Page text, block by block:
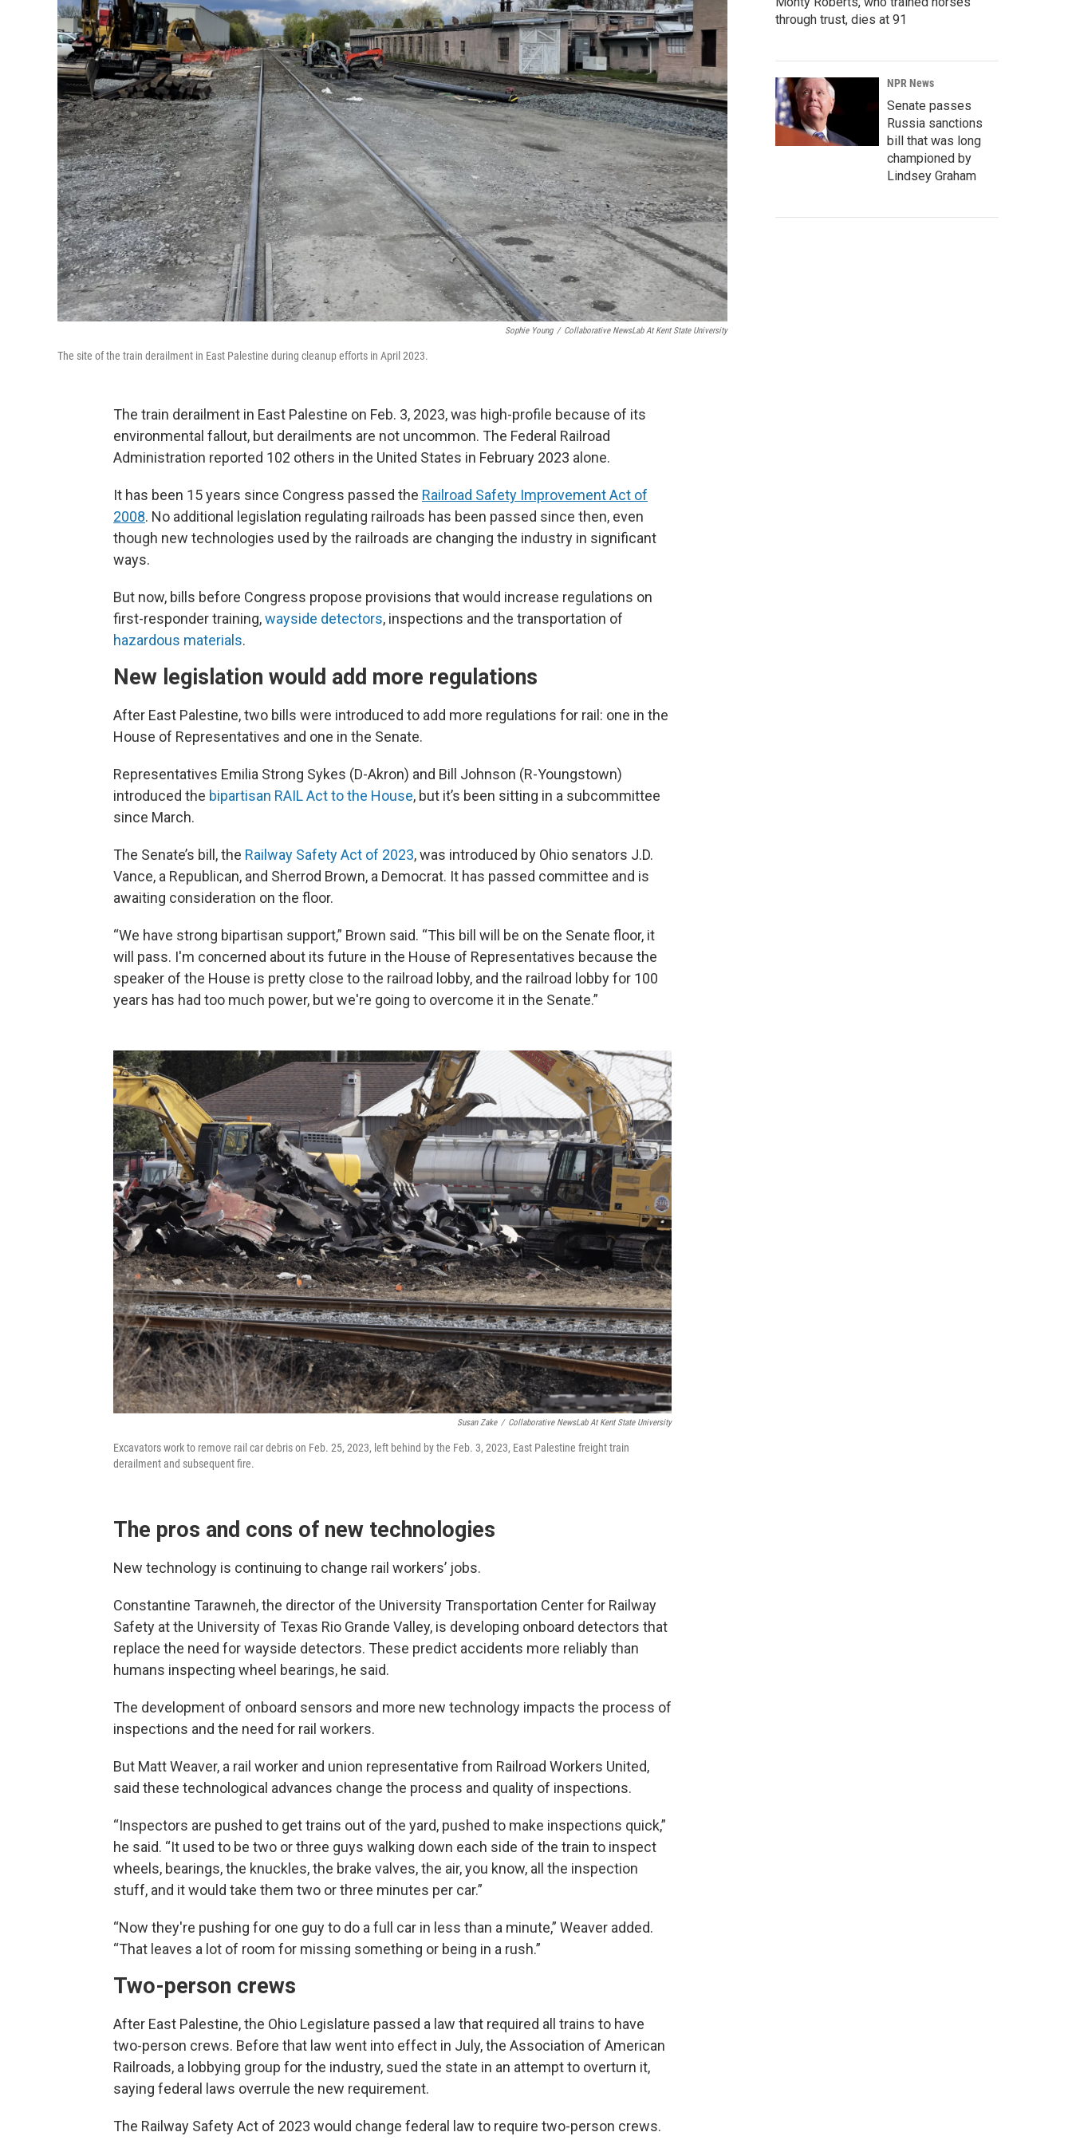
Sophie Young / Collaborative NewsLab At Kent State University
The site of the train derailment in East Palestine during cleanup efforts in April 2023.
The train derailment in East Palestine on Feb. 3, 2023, was high-profile because of its
environmental fallout, but derailments are not uncommon. The Federal Railroad
Administration reported 102 others in the United States in February 2023 alone.
It has been 15 years since Congress passed the Railroad Safety Improvement Act of
2008. No additional legislation regulating railroads has been passed since then, even
though new technologies used by the railroads are changing the industry in significant
ways.
But now, bills before Congress propose provisions that would increase regulations on
first-responder training,wayside detectors, inspections and the transportation of
hazardous materials.
New legislation would add more regulations
After East Palestine, two bills were introduced to add more regulations for rail: one in the
House of Representatives and one in the Senate.
Representatives Emilia Strong Sykes (D-Akron) and Bill Johnson (R-Youngstown)
introduced the bipartisan RAIL Act to the House, but it’s been sitting in a subcommittee
since March.
The Senate’s bill, the Railway Safety Act of 2023, was introduced by Ohio senators J.D.
Vance, a Republican, and Sherrod Brown, a Democrat. It has passed committee and is
awaiting consideration on the floor.
“We have strong bipartisan support,” Brown said. “This bill will be on the Senate floor, it
will pass. I'm concerned about its future in the House of Representatives because the
speaker of the House is pretty close to the railroad lobby, and the railroad lobby for 100
years has had too much power, but we're going to overcome it in the Senate.”
Susan Zake / Collaborative NewsLab At Kent State University
Excavators work to remove rail car debris on Feb. 25, 2023, left behind by the Feb. 3, 2023, East Palestine freight train
derailment and subsequent fire.
The pros and cons of new technologies
New technology is continuing to change rail workers’ jobs.
Constantine Tarawneh, the director of the University Transportation Center for Railway
Safety at the University of Texas Rio Grande Valley, is developing onboard detectors that
replace the need for wayside detectors. These predict accidents more reliably than
humans inspecting wheel bearings, he said.
The development of onboard sensors and more new technology impacts the process of
inspections and the need for rail workers.
But Matt Weaver, a rail worker and union representative from Railroad Workers United,
said these technological advances change the process and quality of inspections.
“Inspectors are pushed to get trains out of the yard, pushed to make inspections quick,”
he said. “It used to be two or three guys walking down each side of the train to inspect
wheels, bearings, the knuckles, the brake valves, the air, you know, all the inspection
stuff, and it would take them two or three minutes per car.”
“Now they're pushing for one guy to do a full car in less than a minute,” Weaver added.
“That leaves a lot of room for missing something or being in a rush.”
Two-person crews
After East Palestine, the Ohio Legislature passed a law that required all trains to have
two-person crews. Before that law went into effect in July, the Association of American
Railroads, a lobbying group for the industry, sued the state in an attempt to overturn it,
saying federal laws overrule the new requirement.
The Railway Safety Act of 2023 would change federal law to require two-person crews.
through trust, dies at 91
NPR News
Senate passes
Russia sanctions
bill that was long
championed by
Lindsey Graham